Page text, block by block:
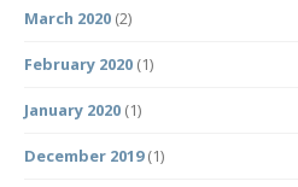
March 2020 (2)
February 2020 (1)
January 2020 (1)
December 2019(1)